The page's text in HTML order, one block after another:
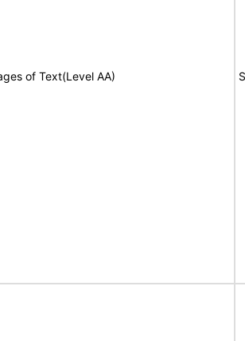
of Text(Level AA)